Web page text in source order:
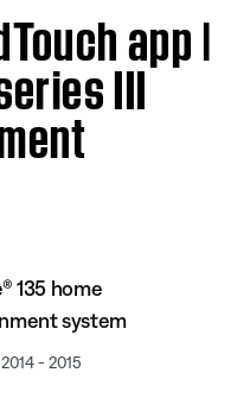
app |
III
135 home
system
- 2015